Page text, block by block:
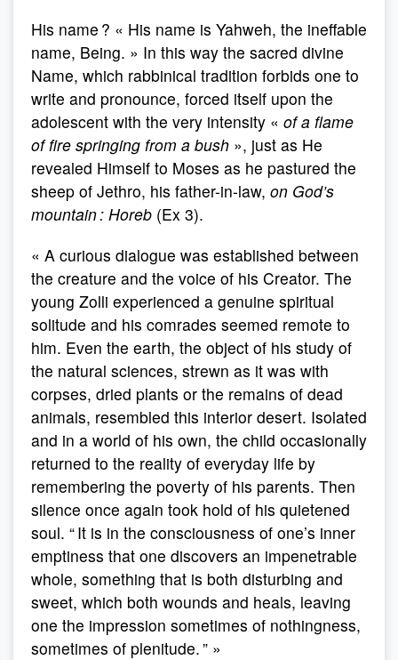
His name ? « His name is Yahweh, the ineffable
name, Being. » In this way the sacred divine
Name, which rabbinical tradition forbids one to
write and pronounce, forced itself upon the
adolescent with the very intensity « of a flame
of fire springing from a bush », just as He
revealed Himself to Moses as he pastured the
sheep of Jethro, his father-in-law, on God’s
mountain : Horeb (Ex 3).
« A curious dialogue was established between
the creature and the voice of his Creator. The
young Zolli experienced a genuine spiritual
solitude and his comrades seemed remote to
him. Even the earth, the object of his study of
the natural sciences, strewn as it was with
corpses, dried plants or the remains of dead
animals, resembled this interior desert. Isolated
and in a world of his own, the child occasionally
returned to the reality of everyday life by
remembering the poverty of his parents. Then
silence once again took hold of his quietened
soul. “ It is in the consciousness of one’s inner
emptiness that one discovers an impenetrable
whole, something that is both disturbing and
sweet, which both wounds and heals, leaving
one the impression sometimes of nothingness,
sometimes of plenitude. ” »